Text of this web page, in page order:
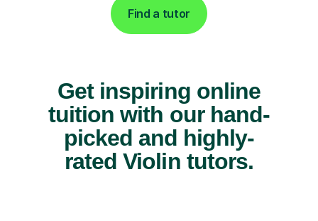
Find a tutor
Get inspiring online
tuition with our hand-
picked and highly-
rated Violin tutors.